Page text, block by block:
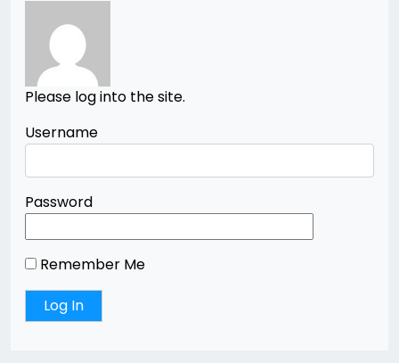
Please log into the site.
Username
Password
Remember Me